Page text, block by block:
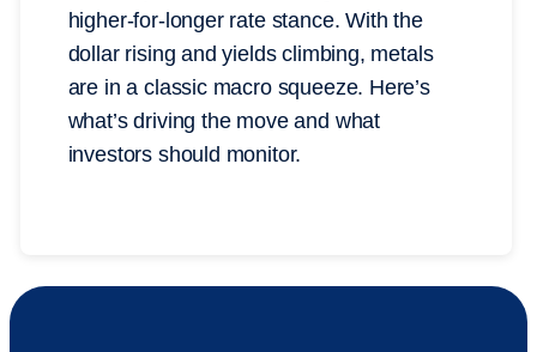
higher-for-longer rate stance. With the
dollar rising and yields climbing, metals
are in a classic macro squeeze. Here’s
what’s driving the move and what
investors should monitor.